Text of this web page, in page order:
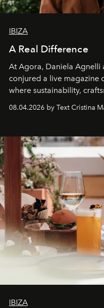
IBIZA
A Real Difference
At Agora, Daniela Agnelli
conjured a live magazine
where sustainability,
together with real impact.
Business of Fashion as
can be.
08.04.2026 by Text Cristina
IBIZA